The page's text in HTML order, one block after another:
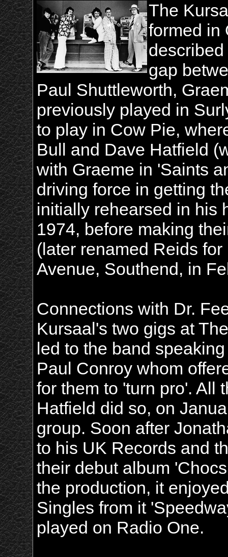
The
formed in
gap
Paul Shuttleworth,
previously played in
to play in Cow Pie,
Bull and Dave Hatfield
with Graeme in 'Saints
driving force in getting
initially rehearsed in his
1974, before making
(later renamed Reids
Avenue, Southend, in
Connections with Dr.
Kursaal's two gigs at
led to the band
Paul Conroy whom
for them to 'turn pro'. All
Hatfield did so, on
group. Soon after
to his UK Records and
their debut album
the production, it
Singles from it
played on Radio One.